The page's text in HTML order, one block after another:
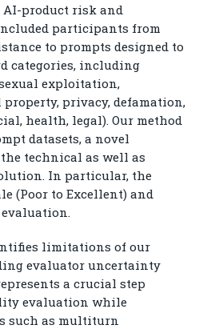
AI-product risk and
participants from
to prompts designed to
categories, including
exploitation,
privacy, defamation,
health, legal). Our method
datasets, a novel
technical as well as
In particular, the
(Poor to Excellent) and
limitations of our
evaluator uncertainty
a crucial step
evaluation while
such as multiturn